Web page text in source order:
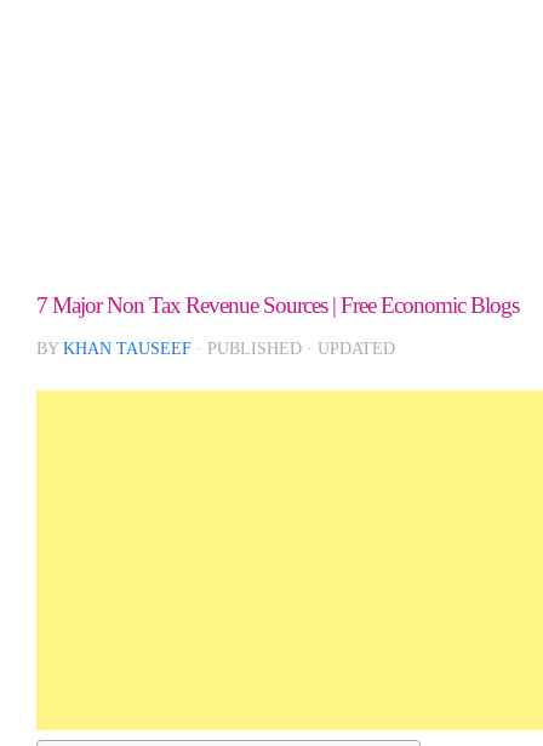
7 Major Non Tax Revenue Sources | Free Economic Blogs
BY KHAN TAUSEEF · PUBLISHED · UPDATED